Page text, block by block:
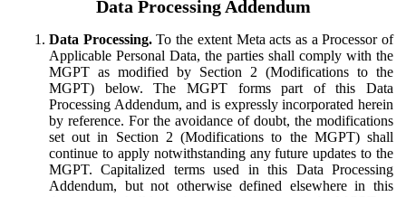
Data Processing Addendum
Data Processing.To the extent Meta acts as a Processor of
Applicable Personal Data, the parties shall comply with the
MGPT as modified by Section 2 (Modifications to the
MGPT) below. The MGPT forms part of this Data
Processing Addendum, and is expressly incorporated herein
by reference. For the avoidance of doubt, the modifications
set out in Section 2 (Modifications to the MGPT) shall
continue to apply notwithstanding any future updates to the
MGPT. Capitalized terms used in this Data Processing
Addendum, but not otherwise defined elsewhere in this